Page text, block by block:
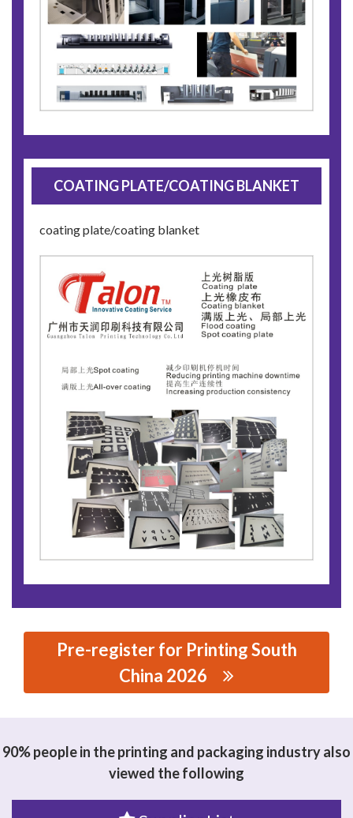
COATING PLATE/COATING BLANKET
coating plate/coating blanket
Pre-register for Printing South
China 2026
90% people in the printing and packaging industry also
viewed the following